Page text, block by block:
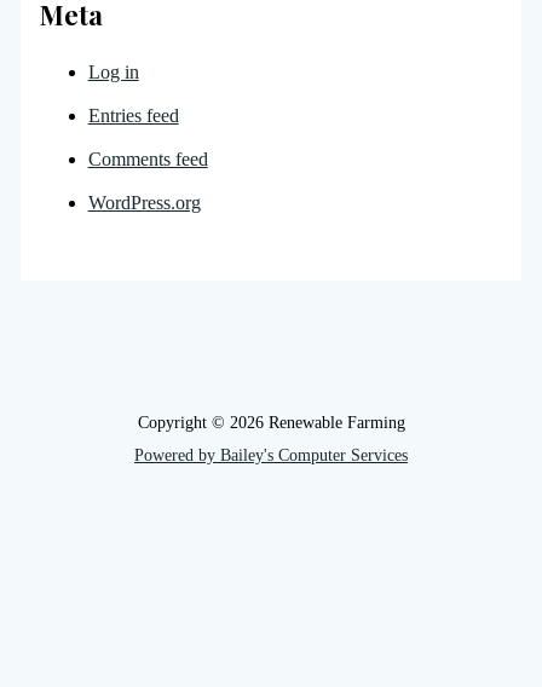
Meta
Log in
Entries feed
Comments feed
WordPress.org
Copyright © 2026 Renewable Farming
Powered by Bailey's Computer Services